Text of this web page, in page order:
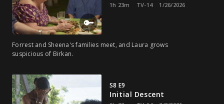
1h 23m TV-14 1/26/2026
Forrest and Sheena's families meet, and Laura grows
suspicious of Birkan.
S8 E9
Initial Descent